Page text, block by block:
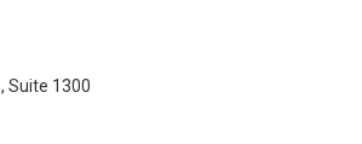
Suite 1300